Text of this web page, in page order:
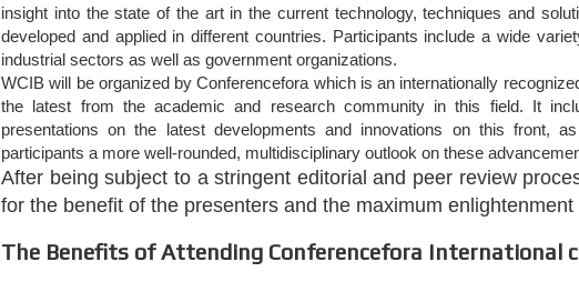
insight into the state of the art in the current technology, techniques and
developed and applied in different countries. Participants include a wide
industrial sectors as well as government organizations.
WCIB will be organized by Conferencefora which is an internationally
the latest from the academic and research community in this field. It
presentations on the latest developments and innovations on this front,
participants a more well-rounded, multidisciplinary outlook on these
After being subject to a stringent editorial and peer review
for the benefit of the presenters and the maximum
The Benefits of Attending Conferencefora International